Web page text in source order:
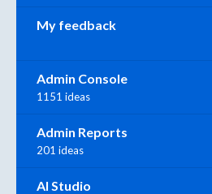
My feedback
Admin Console
1151 ideas
Admin Reports
201 ideas
AI Studio